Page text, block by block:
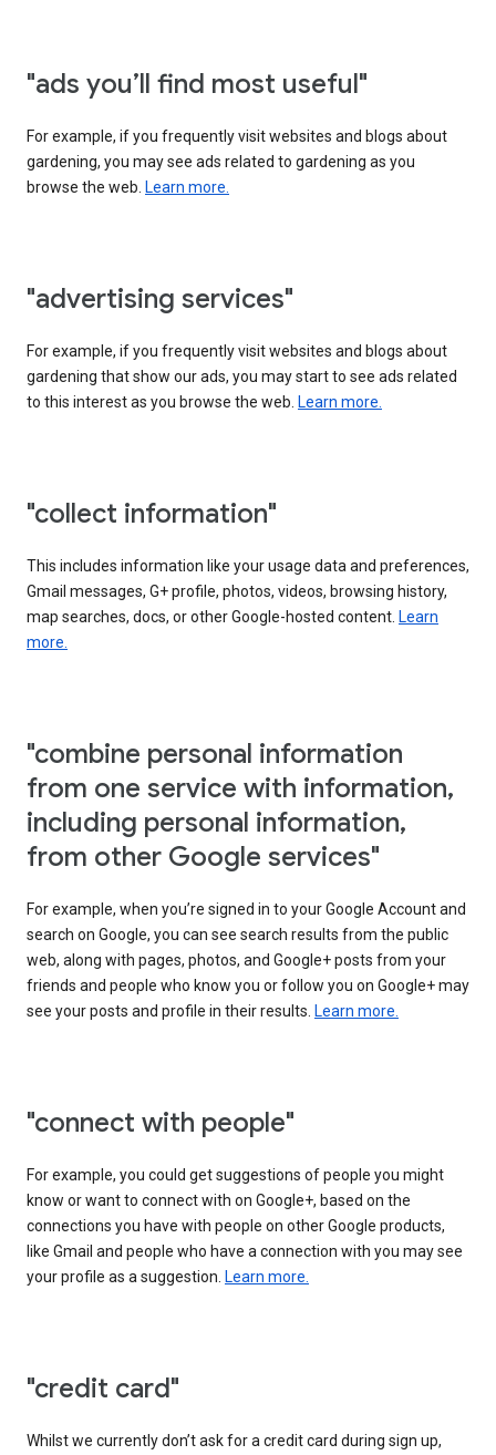
"ads you’ll find most useful"
For example, if you frequently visit websites and blogs about
gardening, you may see ads related to gardening as you
browse the web. Learn more.
"advertising services"
For example, if you frequently visit websites and blogs about
gardening that show our ads, you may start to see ads related
to this interest as you browse the web. Learn more.
"collect information"
This includes information like your usage data and preferences,
Gmail messages, G+ profile, photos, videos, browsing history,
map searches, docs, or other Google-hosted content. Learn
more.
"combine personal information
from one service with information,
including personal information,
from other Google services"
For example, when you’re signed in to your Google Account and
search on Google, you can see search results from the public
web, along with pages, photos, and Google+ posts from your
friends and people who know you or follow you on Google+ may
see your posts and profile in their results. Learn more.
"connect with people"
For example, you could get suggestions of people you might
know or want to connect with on Google+, based on the
connections you have with people on other Google products,
like Gmail and people who have a connection with you may see
your profile as a suggestion. Learn more.
"credit card"
Whilst we currently don’t ask for a credit card during sign up,